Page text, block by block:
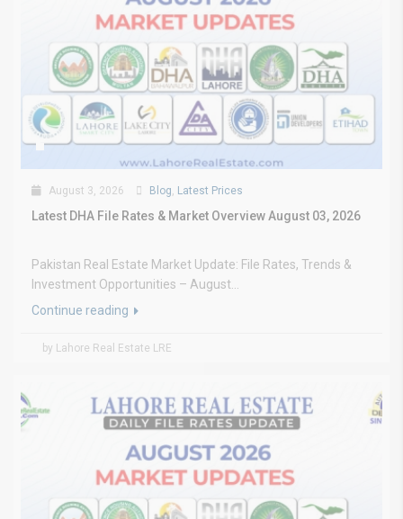
August 3, 2026 Blog, Latest Prices
Latest DHA File Rates & Market Overview August 03, 2026
Pakistan Real Estate Market Update: File Rates, Trends &
Investment Opportunities – August...
Continue reading
by Lahore Real Estate LRE